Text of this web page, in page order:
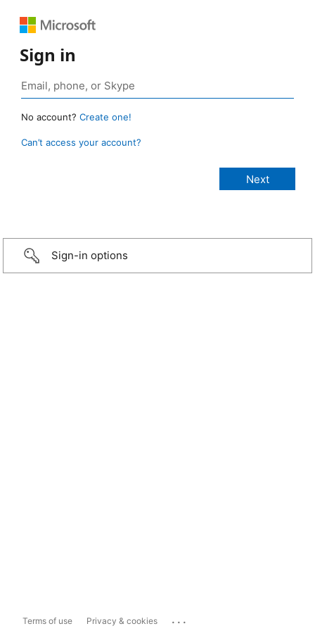
Sign in
No account? Create one!
Can’t access your account?
Sign-in options
Terms of use Privacy & cookies ...